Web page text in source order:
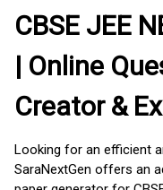
CBSE JEE
| Online
Creator &
Looking for an efficient
SaraNextGen offers an